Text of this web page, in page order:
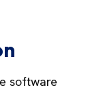
software